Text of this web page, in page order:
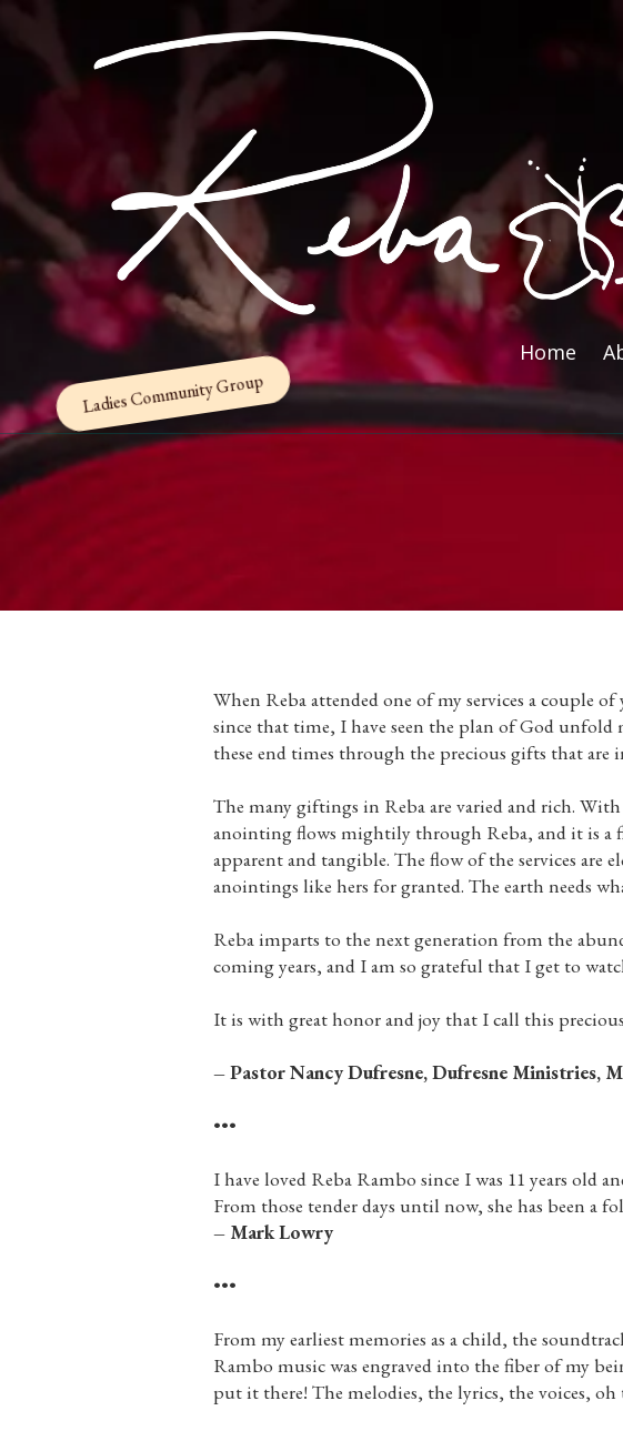
Skip to content
Home
Ladies Community Group
When Reba attended one of my services a couple
since that time, I have seen the plan of God
these end times through the precious gifts that are
The many giftings in Reba are varied and rich.
anointing flows mightily through Reba, and it is a
apparent and tangible. The flow of the services
anointings like hers for granted. The earth needs
Reba imparts to the next generation from the
coming years, and I am so grateful that I get to
It is with great honor and joy that I call this
– Pastor Nancy Dufresne, Dufresne Ministries,
•••
I have loved Reba Rambo since I was 11 years old
From those tender days until now, she has been a
– Mark Lowry
•••
From my earliest memories as a child, the
Rambo music was engraved into the fiber of my
put it there! The melodies, the lyrics, the voices,